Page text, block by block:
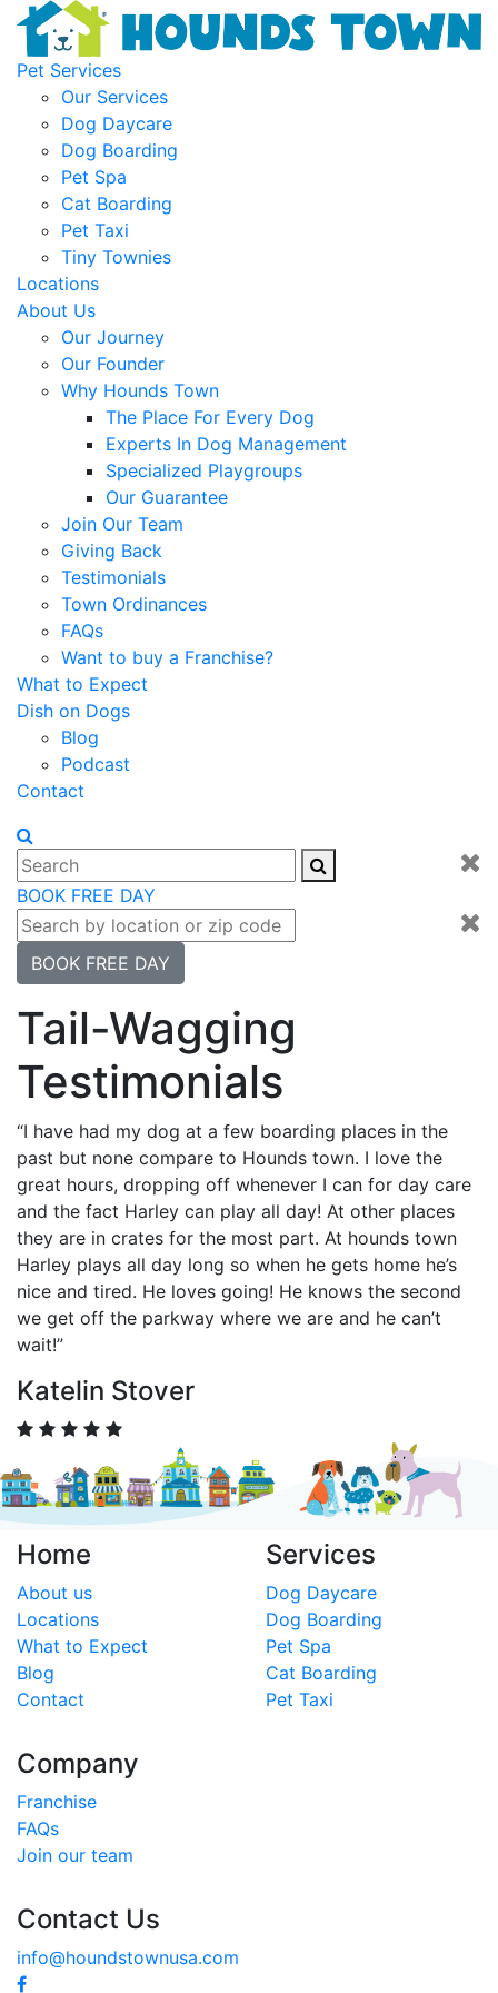
Pet Services
Our Services
Dog Daycare
Dog Boarding
Pet Spa
Cat Boarding
Pet Taxi
Tiny Townies
Locations
About Us
Our Journey
Our Founder
Why Hounds Town
The Place For Every Dog
Experts In Dog Management
Specialized Playgroups
Our Guarantee
Join Our Team
Giving Back
Testimonials
Town Ordinances
FAQs
Want to buy a Franchise?
What to Expect
Dish on Dogs
Blog
Podcast
Contact
BOOK FREE DAY
BOOK FREE DAY
Tail-Wagging
Testimonials
“I have had my dog at a few boarding places in the
past but none compare to Hounds town. I love the
great hours, dropping off whenever I can for day care
and the fact Harley can play all day! At other places
they are in crates for the most part. At hounds town
Harley plays all day long so when he gets home he’s
nice and tired. He loves going! He knows the second
we get off the parkway where we are and he can’t
wait!”
Katelin Stover
Home
About us
Locations
What to Expect
Blog
Contact
Services
Dog Daycare
Dog Boarding
Pet Spa
Cat Boarding
Pet Taxi
Company
Franchise
FAQs
Join our team
Contact Us
info@houndstownusa.com